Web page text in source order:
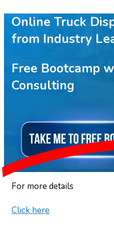
Online Truck
from Industry
Free Bootcamp
Consulting
For more details
Click here